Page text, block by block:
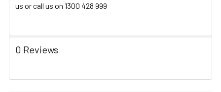
us or call us on 1300 428 999
0 Reviews